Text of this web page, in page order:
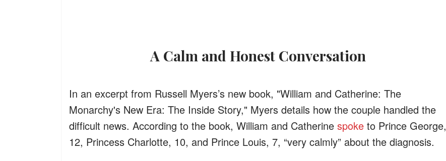
A Calm and Honest Conversation
In an excerpt from Russell Myers’s new book, "William and Catherine: The
Monarchy's New Era: The Inside Story," Myers details how the couple handled the
difficult news. According to the book, William and Catherine spoke to Prince George,
12, Princess Charlotte, 10, and Prince Louis, 7, “very calmly” about the diagnosis.